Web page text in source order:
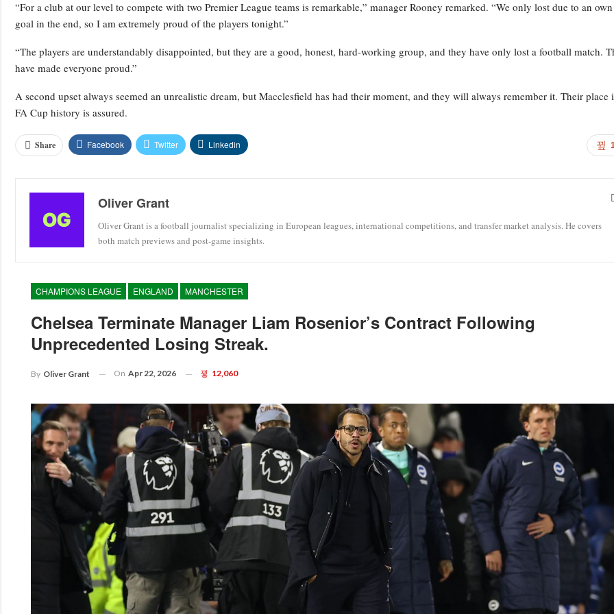
“For a club at our level to compete with two Premier League teams is remarkable,” manager Rooney remarked. “We only lost due to an own
goal in the end, so I am extremely proud of the players tonight.”
“The players are understandably disappointed, but they are a good, honest, hard-working group, and they have only lost a football match.
have made everyone proud.”
A second upset always seemed an unrealistic dream, but Macclesfield has had their moment, and they will always remember it. Their place
FA Cup history is assured.
Share Facebook Twitter Linkedin
Oliver Grant
Oliver Grant is a football journalist specializing in European leagues, international competitions, and transfer market analysis. He covers
both match previews and post-game insights.
CHAMPIONS LEAGUE ENGLAND MANCHESTER
Chelsea Terminate Manager Liam Rosenior’s Contract Following
Unprecedented Losing Streak.
By Oliver Grant On Apr 22, 2026 12,060